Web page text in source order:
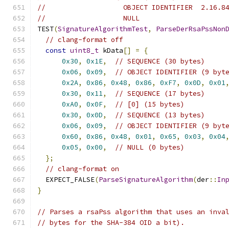
//                   OBJECT IDENTIFIER
//                   NULL
TEST(SignatureAlgorithmTest,
// clang-format off
const uint8_t kData[] =
{
0x30, 0x1E,
// SEQUENCE (30 bytes)
0x06, 0x09,
// OBJECT IDENTIFIER (9
0x2A, 0x86, 0x48, 0x86, 0xF7, 0x0D, 0x01,
0x30, 0x11,
// SEQUENCE (17 bytes)
0xA0, 0x0F,
// [0] (15 bytes)
0x30, 0x0D,
// SEQUENCE (13 bytes)
0x06, 0x09,
// OBJECT IDENTIFIER (9
0x60, 0x86, 0x48, 0x01, 0x65, 0x03, 0x04,
0x05, 0x00,
// NULL (0 bytes)
};
// clang-format on
  EXPECT_FALSE
(ParseSignatureAlgorithm(der::
}
// Parses a rsaPss algorithm that uses an
// bytes for the SHA-384 OID a bit).